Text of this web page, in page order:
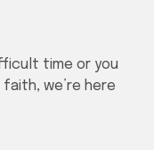
time or you
we’re here